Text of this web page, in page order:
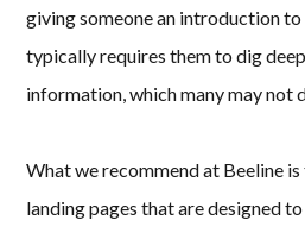
giving someone an introduction
typically requires them to dig
information, which many may not
What we recommend at Beeline
landing pages that are designed